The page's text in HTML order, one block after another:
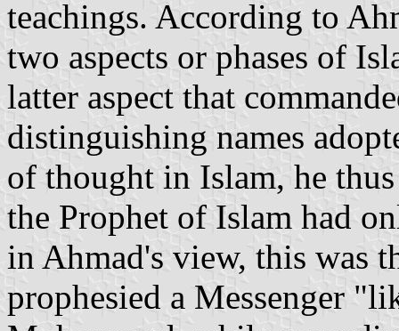
teachings. According to
two aspects or phases of
latter aspect that
distinguishing names
of thought in Islam, he
the Prophet of Islam had
in Ahmad's view, this was
prophesied a Messenger